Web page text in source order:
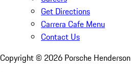
Get Directions
Carrera Cafe Menu
Contact Us
Copyright © 2026 Porsche Henderson